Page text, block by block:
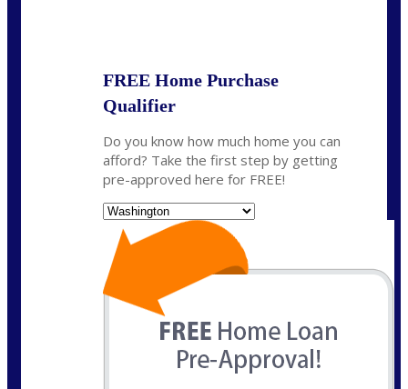
FREE Home Purchase
Qualifier
Do you know how much home you can
afford? Take the first step by getting
pre-approved here for FREE!